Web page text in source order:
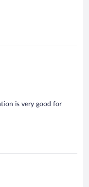
is very good for